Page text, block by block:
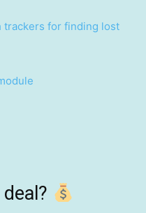
trackers for finding lost